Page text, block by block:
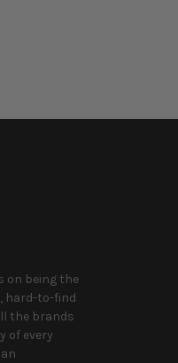
on being the
hard-to-find
the brands
of every